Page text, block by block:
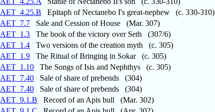
AET_4.25.B Epitaph of Nectanebo I's great-nephew (c. 330-310)
AET_7.7 Sale and Cession of House (Mar. 307)
AET_1.3 The book of the victory over Seth (307/6)
AET_1.4 Two versions of the creation myth (c. 305)
AET_1.9 The Ritual of Bringing in Sokar (c. 305)
AET_1.10 The Songs of Isis and Nephthys (c. 305)
AET_7.40 Sale of share of prebends (304)
AET_7.40 Sale of share of prebends (304)
AET_9.1.B Record of an Apis bull (Mar. 302)